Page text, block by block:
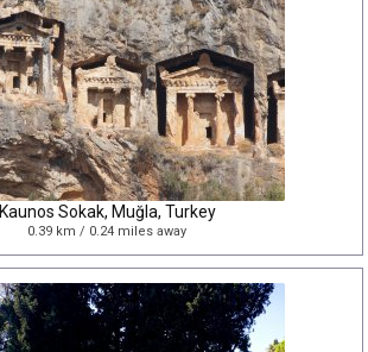
Kaunos Sokak, Muğla, Turkey
0.39 km / 0.24 miles away